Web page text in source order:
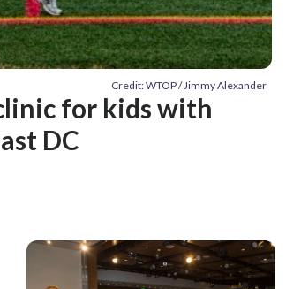
Credit: WTOP / Jimmy Alexander
for kids with
DC